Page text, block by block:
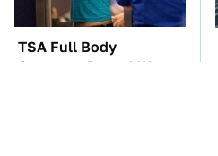
TSA Full Body
Scanners Reveal Way